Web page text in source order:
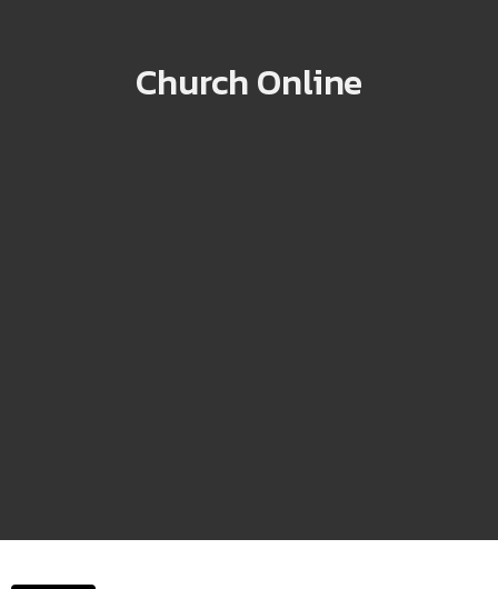
Church Online